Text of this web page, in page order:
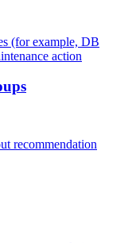
(for example, DB
action
recommendation